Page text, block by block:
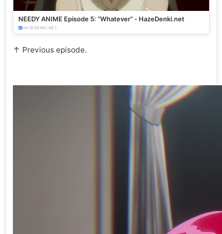
NEEDY ANIME Episode 5: “Whatever” - HazeDenki.net
HAZEDENKI.NET
↑ Previous episode.